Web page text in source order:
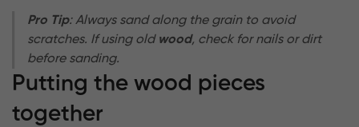
Pro Tip: Always sand along the grain to avoid
scratches. If using old wood, check for nails or dirt
before sanding.
Putting the wood pieces
together